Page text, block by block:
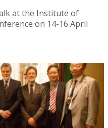
at the Institute of
on 14-16 April